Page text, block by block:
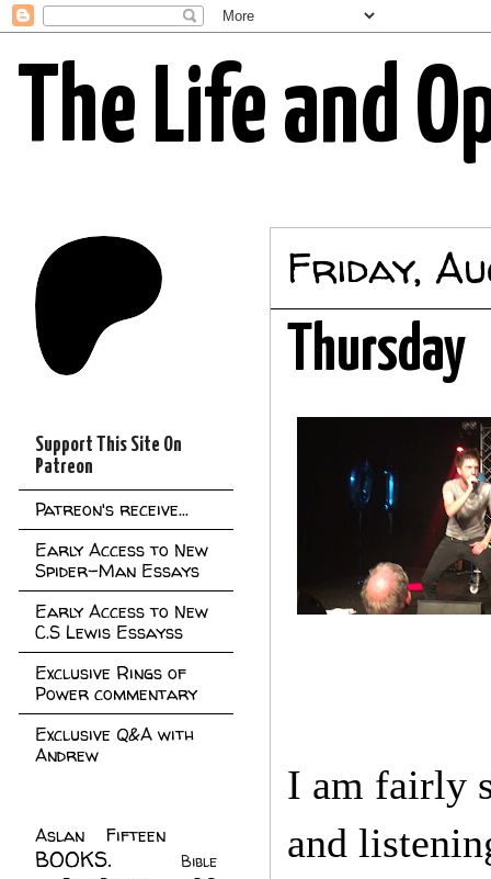
The Life and
Friday,
Thursday
I am fairly
and
Support This Site On
Patreon
Patreon's receive...
Early Access to New
Spider-Man Essays
Early Access to New
C.S Lewis Essayss
Exclusive Rings of
Power commentary
Exclusive Q&A with
Andrew
Aslan Fifteen
BOOKS.
Bible